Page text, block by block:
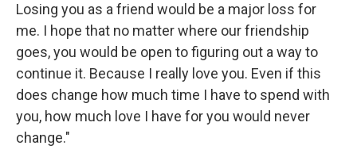
Losing you as a friend would be a major loss for
me. I hope that no matter where our friendship
goes, you would be open to figuring out a way to
continue it. Because I really love you. Even if this
does change how much time I have to spend with
you, how much love I have for you would never
change."